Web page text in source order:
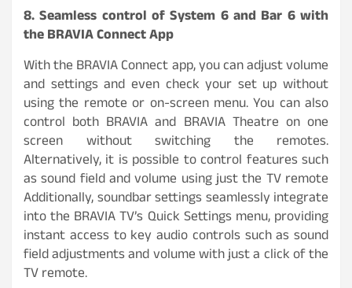
8. Seamless control of System 6 and Bar 6 with
the BRAVIA Connect App
With the BRAVIA Connect app, you can adjust volume
and settings and even check your set up without
using the remote or on-screen menu. You can also
control both BRAVIA and BRAVIA Theatre on one
screen without switching the remotes.
Alternatively, it is possible to control features such
as sound field and volume using just the TV remote
Additionally, soundbar settings seamlessly integrate
into the BRAVIA TV’s Quick Settings menu, providing
instant access to key audio controls such as sound
field adjustments and volume with just a click of the
TV remote.